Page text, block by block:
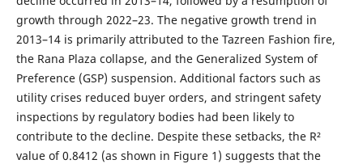
growth through 2022–23. The negative growth trend in
2013–14 is primarily attributed to the Tazreen Fashion fire,
the Rana Plaza collapse, and the Generalized System of
Preference (GSP) suspension. Additional factors such as
utility crises reduced buyer orders, and stringent safety
inspections by regulatory bodies had been likely to
contribute to the decline. Despite these setbacks, the R²
value of 0.8412 (as shown in Figure 1) suggests that the